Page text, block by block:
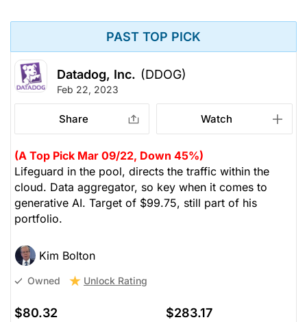
PAST TOP PICK
Datadog, Inc. (DDOG)
Feb 22, 2023
Share Watch
(A Top Pick Mar 09/22, Down 45%)
Lifeguard in the pool, directs the traffic within the
cloud. Data aggregator, so key when it comes to
generative AI. Target of $99.75, still part of his
portfolio.
Kim Bolton
Owned Unlock Rating
$80.32 $283.17